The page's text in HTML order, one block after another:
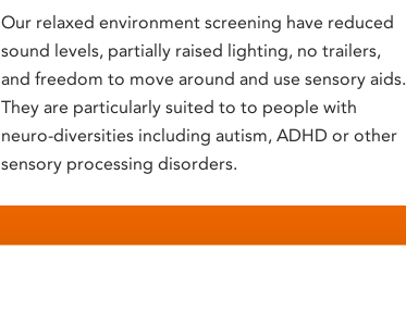
Our relaxed environment screening have reduced
sound levels, partially raised lighting, no trailers,
and freedom to move around and use sensory aids.
They are particularly suited to to people with
neuro-diversities including autism, ADHD or other
sensory processing disorders.